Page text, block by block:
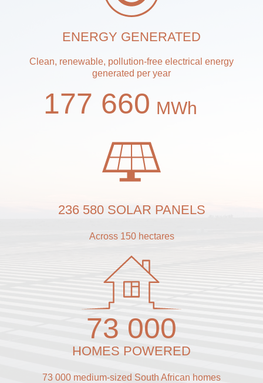
ENERGY GENERATED
Clean, renewable, pollution-free electrical energy
generated per year
177 660 MWh
236 580 SOLAR PANELS
Across 150 hectares
73 000
HOMES POWERED
73 000 medium-sized South African homes